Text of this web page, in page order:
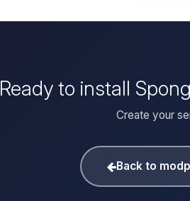
Ready to install
Create your
Back to